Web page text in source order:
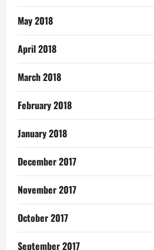
May 2018
April 2018
March 2018
February 2018
January 2018
December 2017
November 2017
October 2017
September 2017